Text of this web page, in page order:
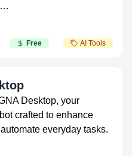
…
Free AI Tools
Desktop, your
crafted to enhance
everyday tasks.